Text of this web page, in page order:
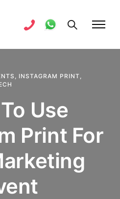
, INSTAGRAM PRINT,
Use
Print For